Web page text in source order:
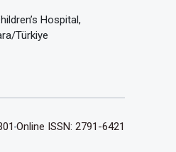
Hospital,
Türkiye
Online ISSN: 2791-6421